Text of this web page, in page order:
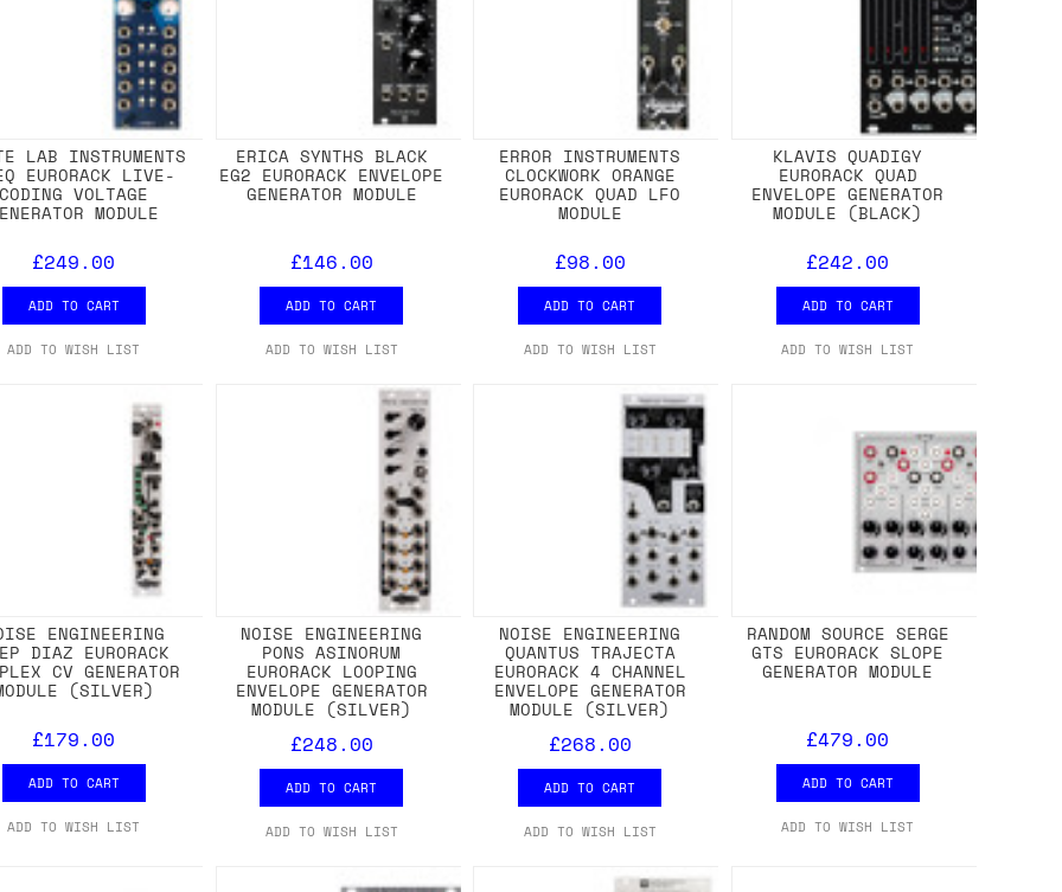
LAB INSTRUMENTS
EURORACK LIVE-
CODING VOLTAGE
MODULE
£249.00
ADD TO CART
ADD TO WISH LIST
ERICA SYNTHS BLACK
EG2 EURORACK ENVELOPE
GENERATOR MODULE
£146.00
ADD TO CART
ADD TO WISH LIST
ERROR INSTRUMENTS
CLOCKWORK ORANGE
EURORACK QUAD LFO
MODULE
£98.00
ADD TO CART
ADD TO WISH LIST
KLAVIS QUADIGY
EURORACK QUAD
ENVELOPE GENERATOR
MODULE (BLACK)
£242.00
ADD TO CART
ADD TO WISH LIST
ENGINEERING
DIAZ EURORACK
CV GENERATOR
(SILVER)
£179.00
ADD TO CART
ADD TO WISH LIST
NOISE ENGINEERING
PONS ASINORUM
EURORACK LOOPING
ENVELOPE GENERATOR
MODULE (SILVER)
£248.00
ADD TO CART
ADD TO WISH LIST
NOISE ENGINEERING
QUANTUS TRAJECTA
EURORACK 4 CHANNEL
ENVELOPE GENERATOR
MODULE (SILVER)
£268.00
ADD TO CART
ADD TO WISH LIST
RANDOM SOURCE SERGE
GTS EURORACK SLOPE
GENERATOR MODULE
£479.00
ADD TO CART
ADD TO WISH LIST